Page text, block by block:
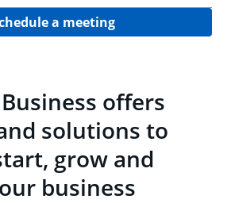
a meeting
offers
solutions to
grow and
business